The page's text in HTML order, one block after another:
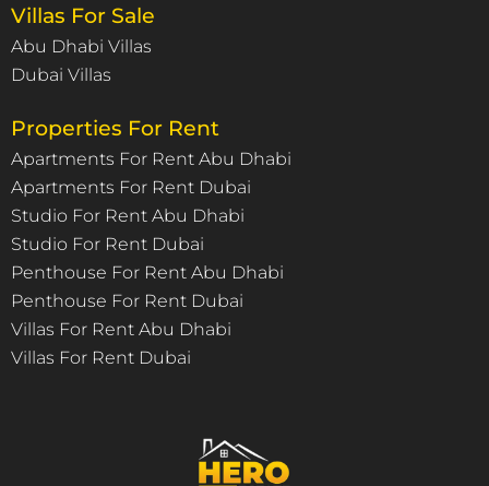
Villas For Sale
Abu Dhabi Villas
Dubai Villas
Properties For Rent
Apartments For Rent Abu Dhabi
Apartments For Rent Dubai
Studio For Rent Abu Dhabi
Studio For Rent Dubai
Penthouse For Rent Abu Dhabi
Penthouse For Rent Dubai
Villas For Rent Abu Dhabi
Villas For Rent Dubai